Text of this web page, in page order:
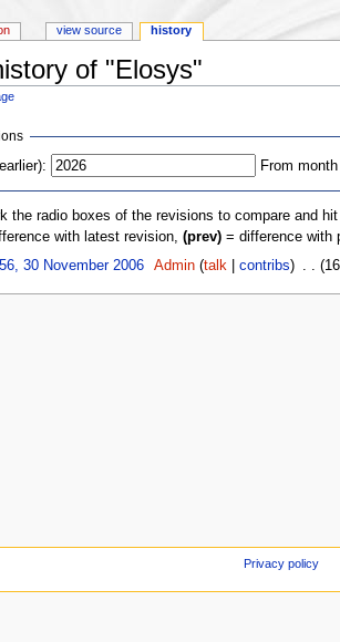
of "Elosys"
From
the radio boxes of the revisions to compare and
with latest revision, (prev)= difference with
30 November 2006‎ Admin (talk |contribs) . .
view source history
Privacy policy